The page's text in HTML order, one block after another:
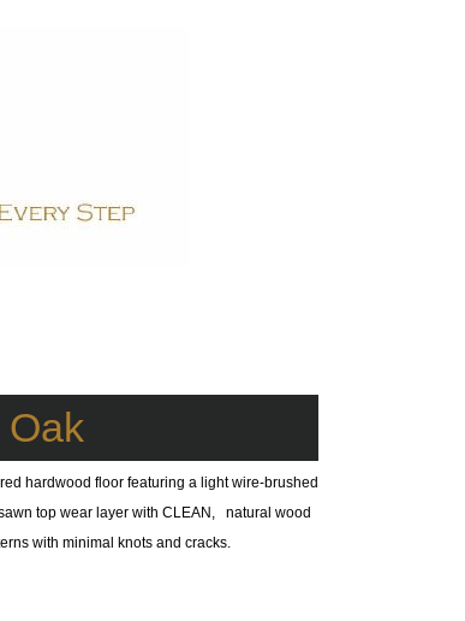
Oak
hardwood floor featuring a light wire-brushed
top wear layer with CLEAN, natural wood
with minimal knots and cracks.